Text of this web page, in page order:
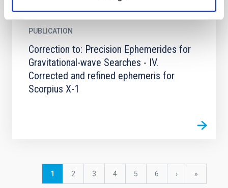
PUBLICATION
Correction to: Precision Ephemerides for
Gravitational-wave Searches - IV.
Corrected and refined ephemeris for
Scorpius X-1
Current
1 Page
2 Page
3 Page
4 Page
5 Page
6
Next
›
last
»